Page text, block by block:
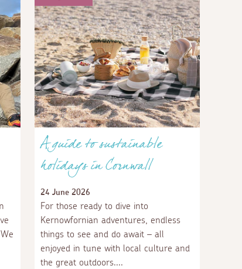
A guide to sustainable
holidays in Cornwall
24 June 2026
For those ready to dive into
Kernowfornian adventures, endless
things to see and do await – all
enjoyed in tune with local culture and
the great outdoors.